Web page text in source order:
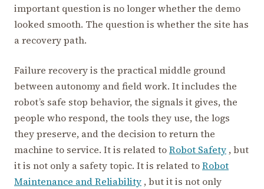
important question is no longer whether the demo
looked smooth. The question is whether the site has
a recovery path.
Failure recovery is the practical middle ground
between autonomy and field work. It includes the
robot’s safe stop behavior, the signals it gives, the
people who respond, the tools they use, the logs
they preserve, and the decision to return the
machine to service. It is related toRobot Safety , but
it is not only a safety topic. It is related toRobot
Maintenance and Reliability , but it is not only